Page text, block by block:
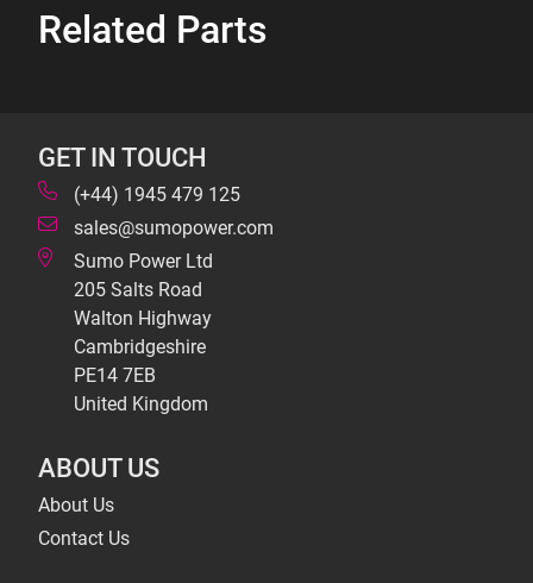
Related Parts
GET IN TOUCH
(+44) 1945 479 125
sales@sumopower.com
Sumo Power Ltd
205 Salts Road
Walton Highway
Cambridgeshire
PE14 7EB
United Kingdom
ABOUT US
About Us
Contact Us